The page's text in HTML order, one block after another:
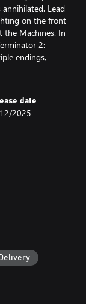
Lead
on the front
the Machines. In
2:
endings,
date
2025